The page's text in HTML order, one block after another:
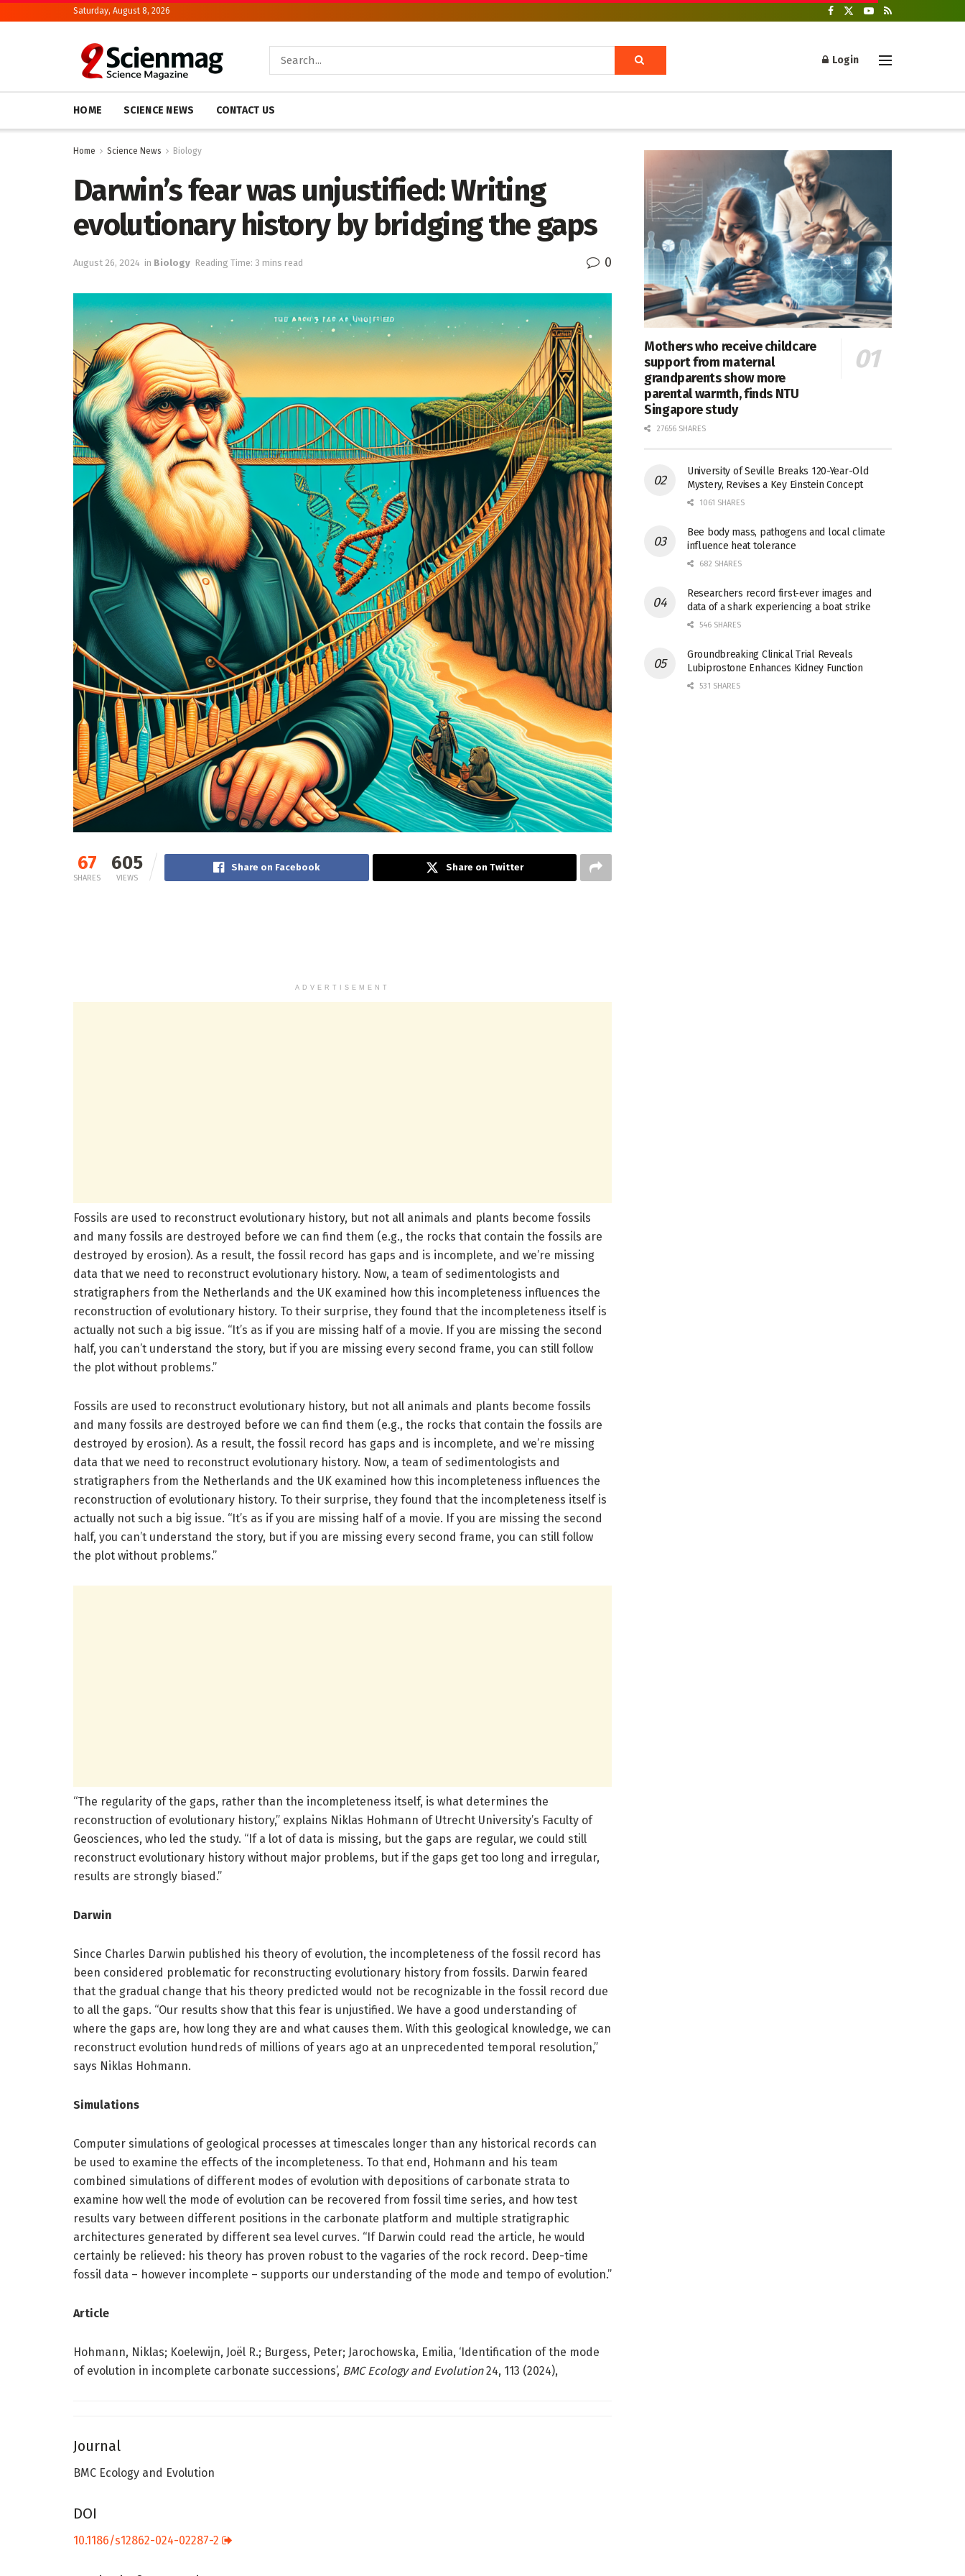
Saturday, August 8, 2026
Login
HOME SCIENCE NEWS CONTACT US
Home Science News Biology
Darwin’s fear was unjustified: Writing
evolutionary history by bridging the gaps
August 26, 2024 in Biology Reading Time: 3 mins read 0
67
SHARES
605
VIEWS
Share on Facebook Share on Twitter
ADVERTISEMENT
Fossils are used to reconstruct evolutionary history, but not all animals and plants become fossils
and many fossils are destroyed before we can find them (e.g., the rocks that contain the fossils are
destroyed by erosion). As a result, the fossil record has gaps and is incomplete, and we’re missing
data that we need to reconstruct evolutionary history. Now, a team of sedimentologists and
stratigraphers from the Netherlands and the UK examined how this incompleteness influences the
reconstruction of evolutionary history. To their surprise, they found that the incompleteness itself is
actually not such a big issue. “It’s as if you are missing half of a movie. If you are missing the second
half, you can’t understand the story, but if you are missing every second frame, you can still follow
the plot without problems.”
Fossils are used to reconstruct evolutionary history, but not all animals and plants become fossils
and many fossils are destroyed before we can find them (e.g., the rocks that contain the fossils are
destroyed by erosion). As a result, the fossil record has gaps and is incomplete, and we’re missing
data that we need to reconstruct evolutionary history. Now, a team of sedimentologists and
stratigraphers from the Netherlands and the UK examined how this incompleteness influences the
reconstruction of evolutionary history. To their surprise, they found that the incompleteness itself is
actually not such a big issue. “It’s as if you are missing half of a movie. If you are missing the second
half, you can’t understand the story, but if you are missing every second frame, you can still follow
the plot without problems.”
“The regularity of the gaps, rather than the incompleteness itself, is what determines the
reconstruction of evolutionary history,” explains Niklas Hohmann of Utrecht University’s Faculty of
Geosciences, who led the study. “If a lot of data is missing, but the gaps are regular, we could still
reconstruct evolutionary history without major problems, but if the gaps get too long and irregular,
results are strongly biased.”
Darwin
Since Charles Darwin published his theory of evolution, the incompleteness of the fossil record has
been considered problematic for reconstructing evolutionary history from fossils. Darwin feared
that the gradual change that his theory predicted would not be recognizable in the fossil record due
to all the gaps. “Our results show that this fear is unjustified. We have a good understanding of
where the gaps are, how long they are and what causes them. With this geological knowledge, we can
reconstruct evolution hundreds of millions of years ago at an unprecedented temporal resolution,”
says Niklas Hohmann.
Simulations
Computer simulations of geological processes at timescales longer than any historical records can
be used to examine the effects of the incompleteness. To that end, Hohmann and his team
combined simulations of different modes of evolution with depositions of carbonate strata to
examine how well the mode of evolution can be recovered from fossil time series, and how test
results vary between different positions in the carbonate platform and multiple stratigraphic
architectures generated by different sea level curves. “If Darwin could read the article, he would
certainly be relieved: his theory has proven robust to the vagaries of the rock record. Deep-time
fossil data – however incomplete – supports our understanding of the mode and tempo of evolution.”
Article
Hohmann, Niklas; Koelewijn, Joël R.; Burgess, Peter; Jarochowska, Emilia, ‘Identification of the mode
of evolution in incomplete carbonate successions’, BMC Ecology and Evolution24, 113 (2024),
Journal
BMC Ecology and Evolution
DOI
10.1186/s12862-024-02287-2
Mothers who receive childcare
support from maternal
grandparents show more
parental warmth, finds NTU
Singapore study
27656 SHARES
University of Seville Breaks 120-Year-Old
Mystery, Revises a Key Einstein Concept
1061 SHARES
Bee body mass, pathogens and local climate
influence heat tolerance
682 SHARES
Researchers record first-ever images and
data of a shark experiencing a boat strike
546 SHARES
Groundbreaking Clinical Trial Reveals
Lubiprostone Enhances Kidney Function
531 SHARES